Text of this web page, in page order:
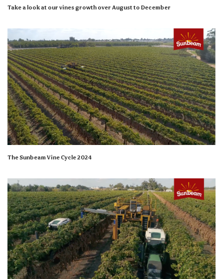
Take a look at our vines growth over August to December
The Sunbeam Vine Cycle 2024